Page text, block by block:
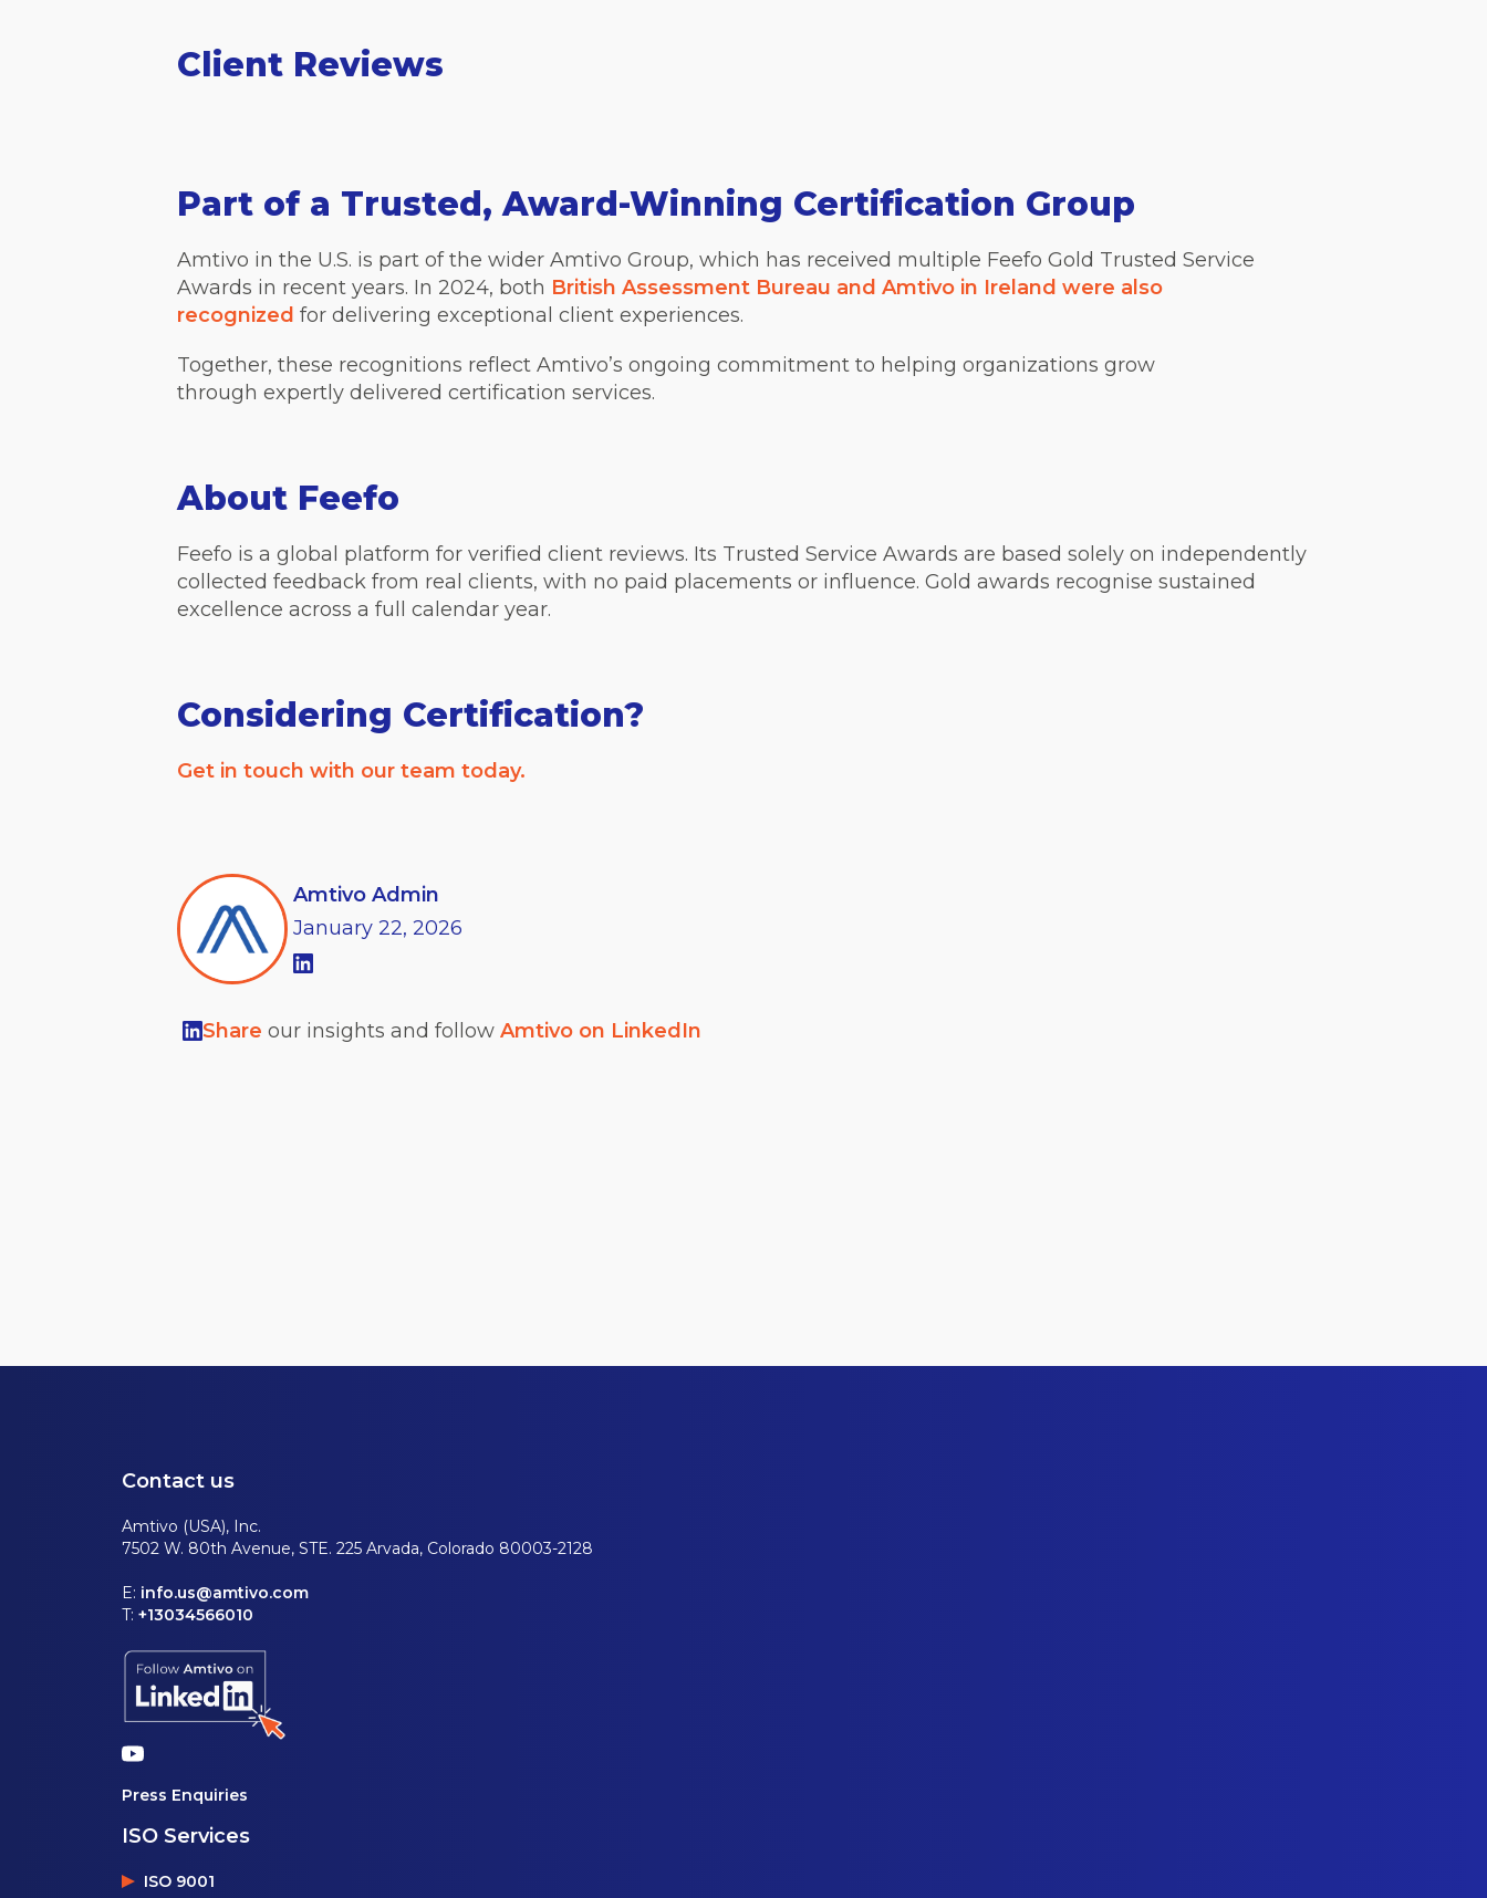
Client Reviews
Part of a Trusted, Award-Winning Certification Group
Amtivo in the U.S. is part of the wider Amtivo Group, which has received multiple Feefo Gold Trusted Service
Awards in recent years. In 2024, both British Assessment Bureau and Amtivo in Ireland were also
recognized for delivering exceptional client experiences.
Together, these recognitions reflect Amtivo’s ongoing commitment to helping organizations grow
through expertly delivered certification services.
About Feefo
Feefo is a global platform for verified client reviews. Its Trusted Service Awards are based solely on independently
collected feedback from real clients, with no paid placements or influence. Gold awards recognise sustained
excellence across a full calendar year.
Considering Certification?
Get in touch with our team today.
Amtivo Admin
January 22, 2026
Share our insights and follow Amtivo on LinkedIn
Contact us
Amtivo (USA), Inc.
7502 W. 80th Avenue, STE. 225 Arvada, Colorado 80003-2128
E: info.us@amtivo.com
T: +13034566010
Press Enquiries
ISO Services
ISO 9001